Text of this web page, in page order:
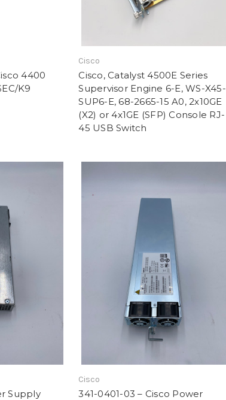
4400
K9
Cisco
Cisco, Catalyst 4500E Series
Supervisor Engine 6-E, WS-X45-
SUP6-E, 68-2665-15 A0, 2x10GE
(X2) or 4x1GE (SFP) Console RJ-
45 USB Switch
Supply
Cisco
341-0401-03 – Cisco Power